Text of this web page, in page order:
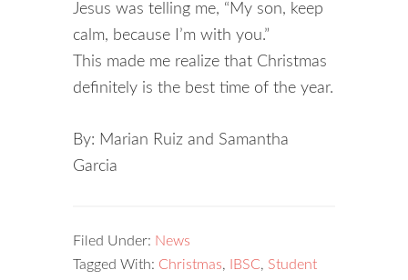
Jesus was telling me, “My son, keep
calm, because I’m with you.”
This made me realize that Christmas
definitely is the best time of the year.
By: Marian Ruiz and Samantha
Garcia
Filed Under: News
Tagged With: Christmas, IBSC, Student